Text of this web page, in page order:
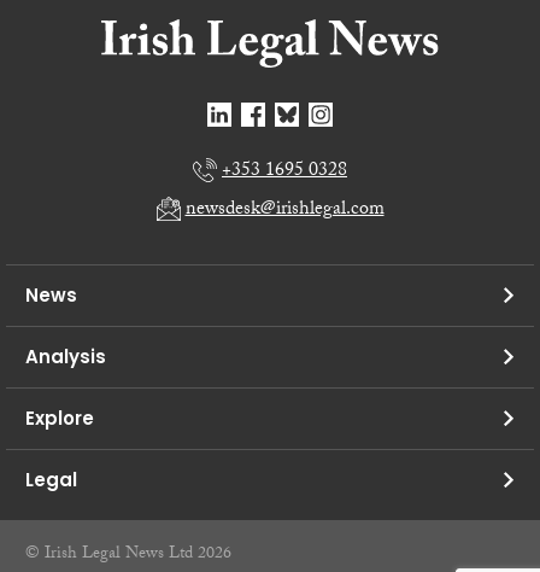
+353 1695 0328
newsdesk@irishlegal.com
News
Analysis
Explore
Legal
© Irish Legal News Ltd 2026